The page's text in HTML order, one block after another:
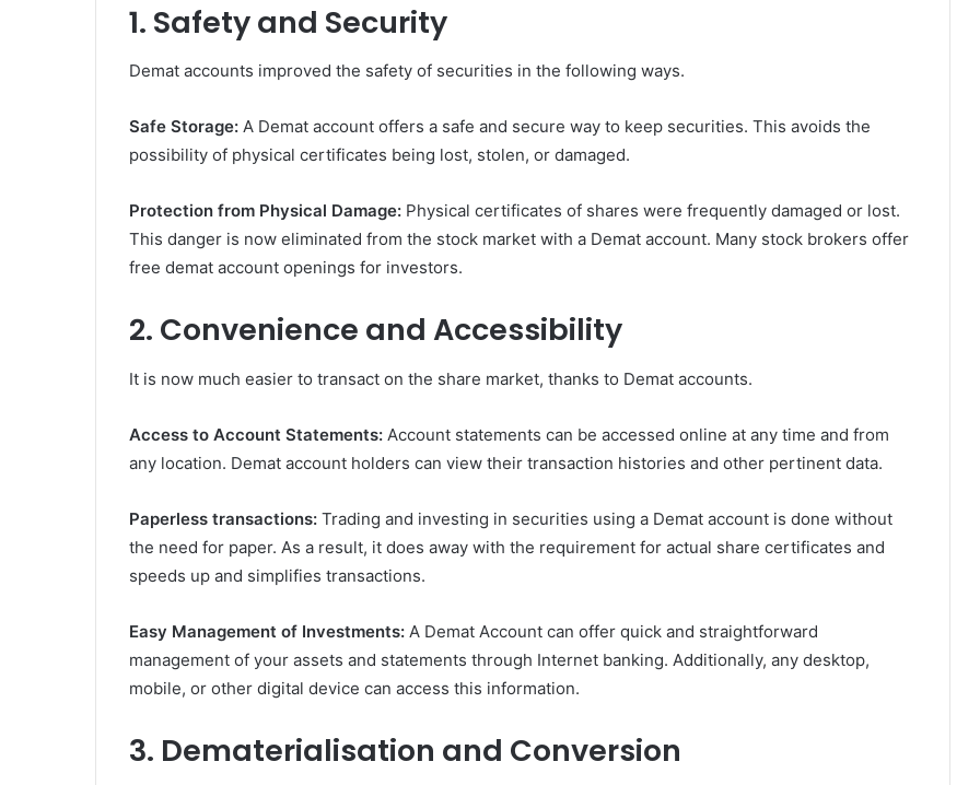
1. Safety and Security
Demat accounts improved the safety of securities in the following ways.
Safe Storage: A Demat account offers a safe and secure way to keep securities. This avoids the
possibility of physical certificates being lost, stolen, or damaged.
Protection from Physical Damage: Physical certificates of shares were frequently damaged or lost.
This danger is now eliminated from the stock market with a Demat account. Many stock brokers offer
free demat account openings for investors.
2. Convenience and Accessibility
It is now much easier to transact on the share market, thanks to Demat accounts.
Access to Account Statements: Account statements can be accessed online at any time and from
any location. Demat account holders can view their transaction histories and other pertinent data.
Paperless transactions: Trading and investing in securities using a Demat account is done without
the need for paper. As a result, it does away with the requirement for actual share certificates and
speeds up and simplifies transactions.
Easy Management of Investments: A Demat Account can offer quick and straightforward
management of your assets and statements through Internet banking. Additionally, any desktop,
mobile, or other digital device can access this information.
3. Dematerialisation and Conversion